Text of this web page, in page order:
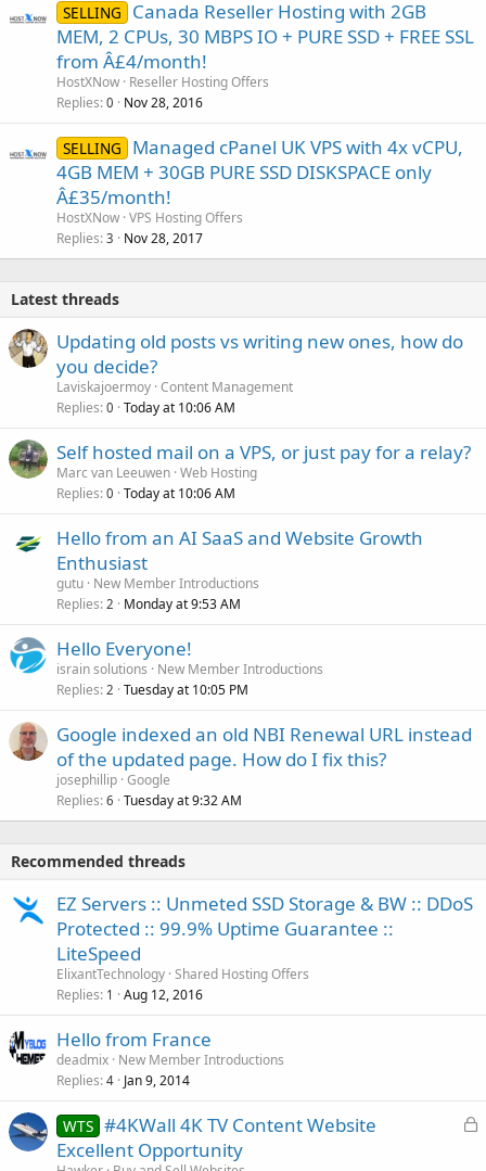
SELLING
Canada Reseller Hosting with 2GB
MEM, 2 CPUs, 30 MBPS IO + PURE SSD + FREE SSL
from Â£4/month!
HostXNow Reseller Hosting Offers
Replies 0 Nov 28, 2016
SELLING
Managed cPanel UK VPS with 4x vCPU,
4GB MEM + 30GB PURE SSD DISKSPACE only
Â£35/month!
HostXNow VPS Hosting Offers
Replies 3 Nov 28, 2017
Latest threads
Updating old posts vs writing new ones, how do
you decide?
Laviskajoermoy Content Management
Replies 0 Today at 10:06 AM
Self hosted mail on a VPS, or just pay for a relay?
Marc van Leeuwen Web Hosting
Replies 0 Today at 10:06 AM
Hello from an AI SaaS and Website Growth
Enthusiast
gutu New Member Introductions
Replies 2 Monday at 9:53 AM
Hello Everyone!
israin solutions
New Member Introductions
Replies 2 Tuesday at 10:05 PM
Google indexed an old NBI Renewal URL instead
of the updated page. How do I fix this?
josephillip Google
Replies 6 Tuesday at 9:32 AM
Recommended threads
EZ Servers :: Unmeted SSD Storage & BW :: DDoS
Protected :: 99.9% Uptime Guarantee ::
LiteSpeed
ElixantTechnology Shared Hosting Offers
Replies 1 Aug 12, 2016
Hello from France
deadmix New Member Introductions
Replies 4 Jan 9, 2014
L
WTS #4KWall 4K TV Content Website
Excellent Opportunity